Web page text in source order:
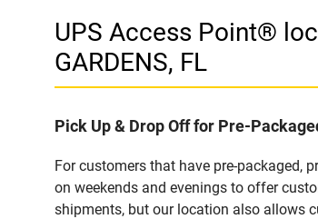
UPS Access Point®
GARDENS, FL
Pick Up & Drop Off for Pre-
For customers that have pre-packaged,
on weekends and evenings to offer
shipments, but our location also allows